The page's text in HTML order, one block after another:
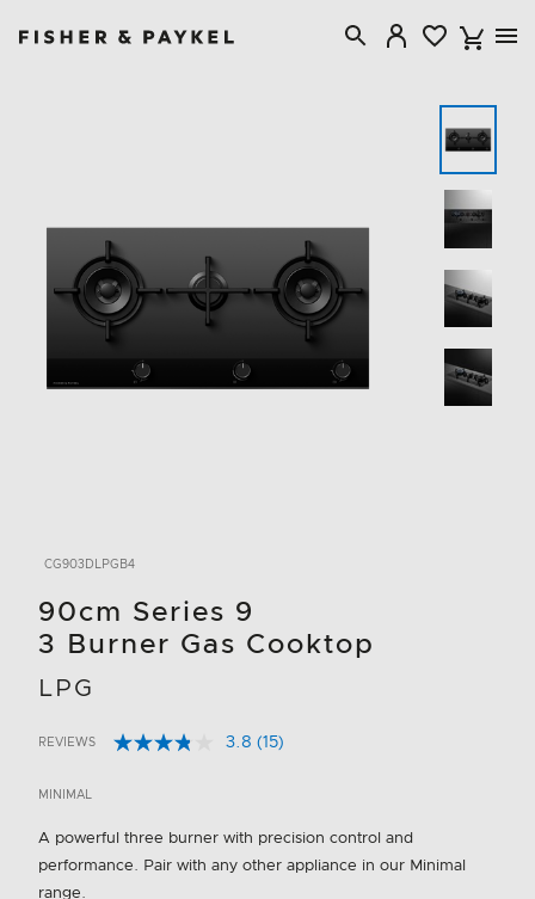
CG903DLPGB4
90cm Series 9
3 Burner Gas Cooktop
LPG
5 out of 5 Customer Rating
REVIEWS 3.8 Read
link.
(15)
MINIMAL
A powerful three burner with precision control and
performance. Pair with any other appliance in our Minimal
range.